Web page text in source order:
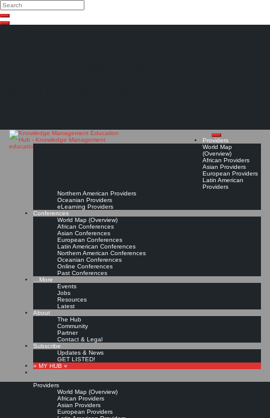
Search
Search
Close
Providers
World Map
(Overview)
African Providers
Asian Providers
European Providers
Latin American
Providers
Northern American Providers
Oceanian Providers
eLearning Providers
Conferences
World Map (Overview)
African Conferences
Asian Conferences
European Conferences
Latin American Conferences
Northern American Conferences
Oceanian Conferences
Online Conferences
Past Conferences
…More
Events
Jobs
Resources
Latest
About
The Hub
Community
Partner
Contact & Legal
Subscribe
Updates & News
GET LISTED!
» MY HUB «
Providers
World Map (Overview)
African Providers
Asian Providers
European Providers